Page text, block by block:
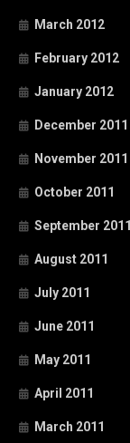
March 2012
February 2012
January 2012
December 2011
November 2011
October 2011
September 2011
August 2011
July 2011
June 2011
May 2011
April 2011
March 2011